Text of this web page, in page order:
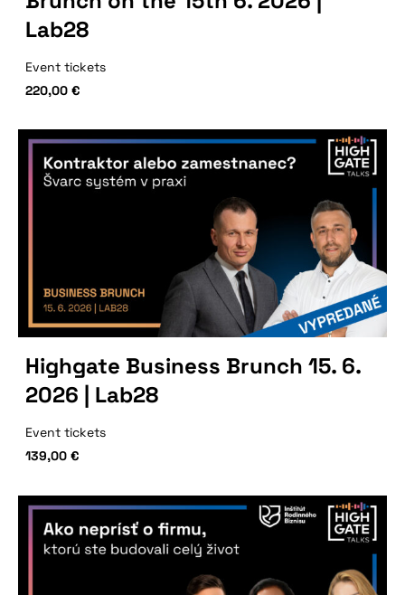
Lab28
Event tickets
220,00 €
Highgate Business Brunch 15. 6.
2026 | Lab28
Event tickets
139,00 €